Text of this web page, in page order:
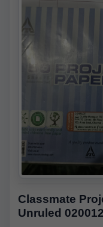
Classmate
Unruled